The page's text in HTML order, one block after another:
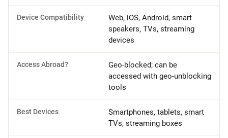
Device Compatibility
Web, iOS, Android, smart
speakers, TVs, streaming
devices
Access Abroad?
Geo-blocked; can be
accessed with geo-unblocking
tools
Best Devices
Smartphones, tablets, smart
TVs, streaming boxes